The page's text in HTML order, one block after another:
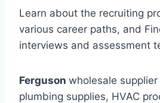
Learn about the recruiting
various career paths, and
interviews and assessment
Ferguson wholesale
plumbing supplies, HVAC